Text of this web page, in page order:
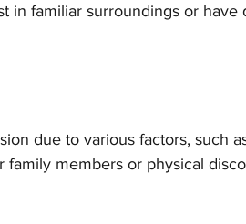
in familiar surroundings or
due to various factors, such
members or physical